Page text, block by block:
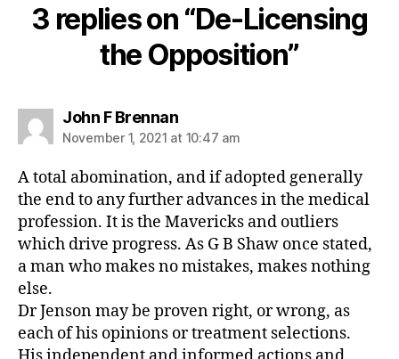
3 replies on “De-Licensing
the Opposition”
John F Brennansays:
November 1, 2021 at 10:47 am
A total abomination, and if adopted generally
the end to any further advances in the medical
profession. It is the Mavericks and outliers
which drive progress. As G B Shaw once stated,
a man who makes no mistakes, makes nothing
else.
Dr Jenson may be proven right, or wrong, as
each of his opinions or treatment selections.